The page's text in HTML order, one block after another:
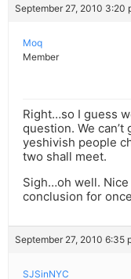
September 27, 2010 3:20
Moq
Member
Right…so I guess
question. We
yeshivish people
two shall meet.
Sigh…oh well. Nice
conclusion for
September 27, 2010 6:35
SJSinNYC